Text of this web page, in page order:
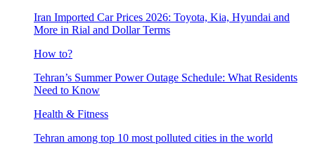
Iran Imported Car Prices 2026: Toyota, Kia, Hyundai and
More in Rial and Dollar Terms
How to?
Tehran’s Summer Power Outage Schedule: What Residents
Need to Know
Health & Fitness
Tehran among top 10 most polluted cities in the world